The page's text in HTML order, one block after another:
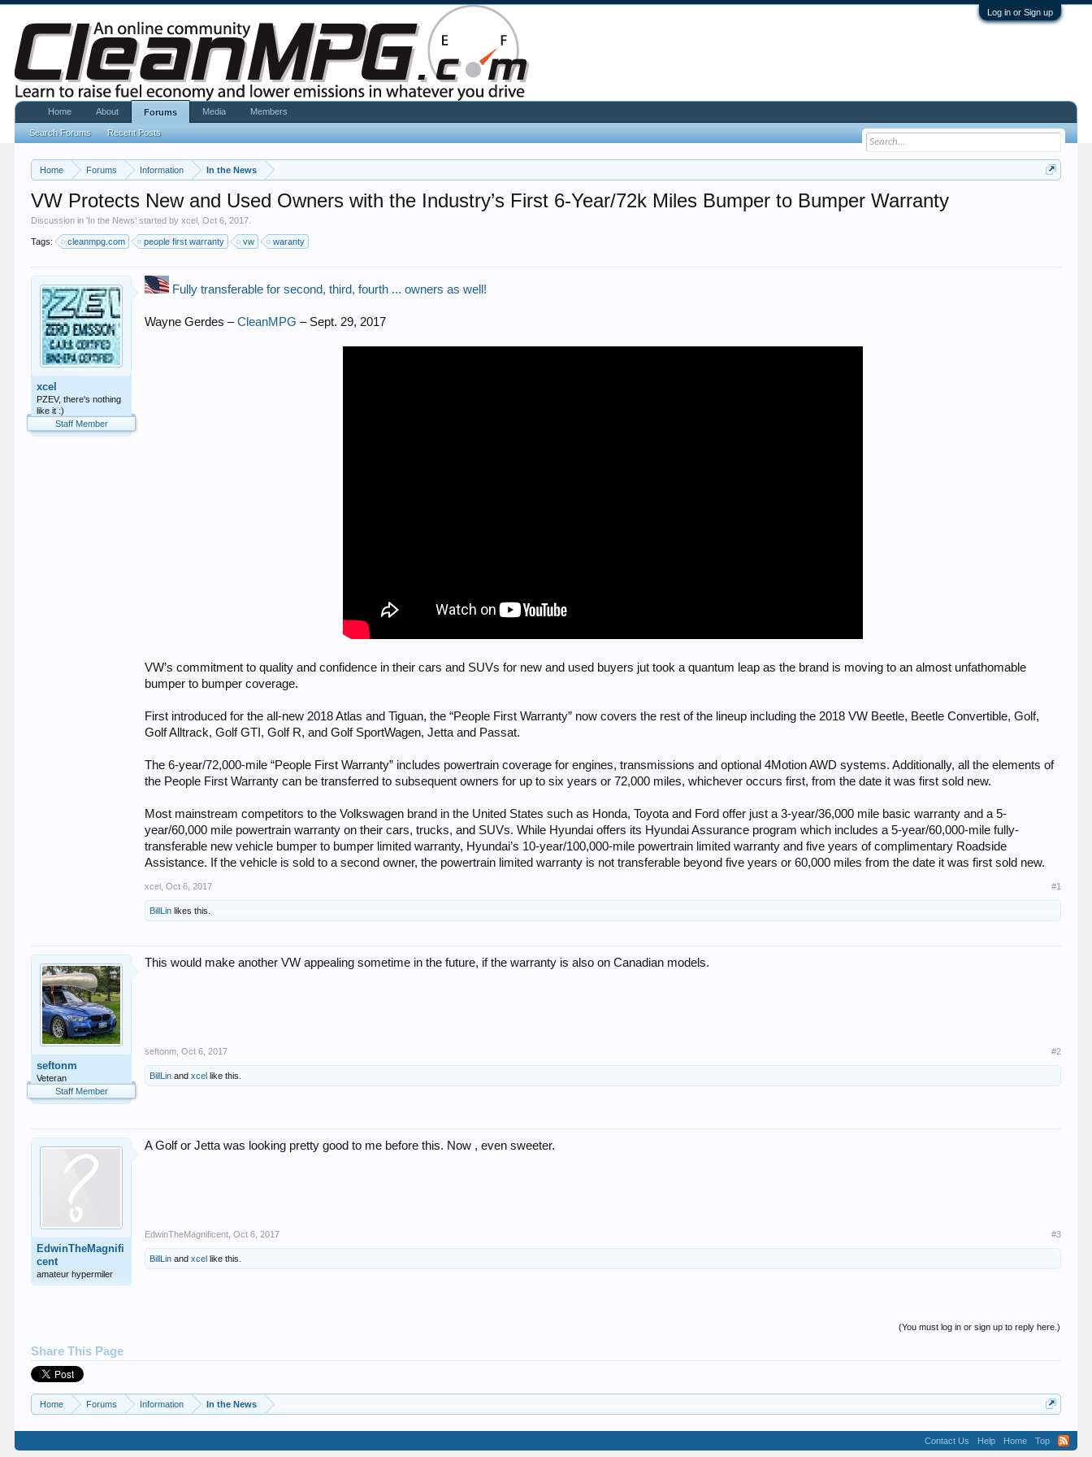
Log in or Sign up
Home Forums Information In the News
VW Protects New and Used Owners with the Industry’s First 6-Year/72k Miles Bumper to Bumper Warranty
Discussion in 'In the News' started byxcel ,Oct 6, 2017
Tags: cleanmpg.com people first warranty vw waranty
xcel
PZEV, there's nothing
like it :)
Staff Member
Fully transferable for second, third, fourth ... owners as well!
Wayne Gerdes –CleanMPG – Sept. 29, 2017
VW’s commitment to quality and confidence in their cars and SUVs for new and used buyers jut took a quantum leap as the brand is moving to an almost unfathomable
bumper to bumper coverage.
First introduced for the all-new 2018 Atlas and Tiguan, the “People First Warranty” now covers the rest of the lineup including the 2018 VW Beetle, Beetle Convertible, Golf,
Golf Alltrack, Golf GTI, Golf R, and Golf SportWagen, Jetta and Passat.
The 6-year/72,000-mile “People First Warranty” includes powertrain coverage for engines, transmissions and optional 4Motion AWD systems. Additionally, all the elements of
the People First Warranty can be transferred to subsequent owners for up to six years or 72,000 miles, whichever occurs first, from the date it was first sold new.
Most mainstream competitors to the Volkswagen brand in the United States such as Honda, Toyota and Ford offer just a 3-year/36,000 mile basic warranty and a 5-
year/60,000 mile powertrain warranty on their cars, trucks, and SUVs. While Hyundai offers its Hyundai Assurance program which includes a 5-year/60,000-mile fully-
transferable new vehicle bumper to bumper limited warranty, Hyundai’s 10-year/100,000-mile powertrain limited warranty and five years of complimentary Roadside
Assistance. If the vehicle is sold to a second owner, the powertrain limited warranty is not transferable beyond five years or 60,000 miles from the date it was first sold new.
xcel Oct 6, 2017 #1
BillLin likes this.
seftonm
Veteran
Staff Member
This would make another VW appealing sometime in the future, if the warranty is also on Canadian models.
seftonm Oct 6, 2017 #2
BillLin andxcel like this.
EdwinTheMagnifi
cent
amateur hypermiler
A Golf or Jetta was looking pretty good to me before this. Now , even sweeter.
EdwinTheMagnificent Oct 6, 2017 #3
BillLin andxcel like this.
(You must log in or sign up to reply here.)
Share This Page
Home Forums Information In the News
Home About Forums
Search Forums Recent Posts
Media Members
Contact Us Help Home
Top